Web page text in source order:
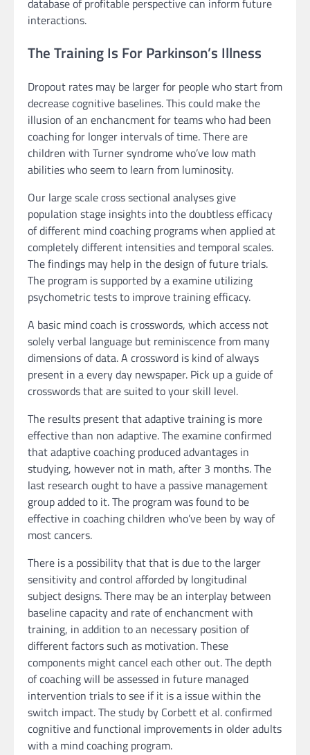
interactions.
The Training Is For Parkinson’s Illness
Dropout rates may be larger for people who start from
decrease cognitive baselines. This could make the
illusion of an enchancment for teams who had been
coaching for longer intervals of time. There are
children with Turner syndrome who’ve low math
abilities who seem to learn from luminosity.
Our large scale cross sectional analyses give
population stage insights into the doubtless efficacy
of different mind coaching programs when applied at
completely different intensities and temporal scales.
The findings may help in the design of future trials.
The program is supported by a examine utilizing
psychometric tests to improve training efficacy.
A basic mind coach is crosswords, which access not
solely verbal language but reminiscence from many
dimensions of data. A crossword is kind of always
present in a every day newspaper. Pick up a guide of
crosswords that are suited to your skill level.
The results present that adaptive training is more
effective than non adaptive. The examine confirmed
that adaptive coaching produced advantages in
studying, however not in math, after 3 months. The
last research ought to have a passive management
group added to it. The program was found to be
effective in coaching children who’ve been by way of
most cancers.
There is a possibility that that is due to the larger
sensitivity and control afforded by longitudinal
subject designs. There may be an interplay between
baseline capacity and rate of enchancment with
training, in addition to an necessary position of
different factors such as motivation. These
components might cancel each other out. The depth
of coaching will be assessed in future managed
intervention trials to see if it is a issue within the
switch impact. The study by Corbett et al. confirmed
cognitive and functional improvements in older adults
with a mind coaching program.